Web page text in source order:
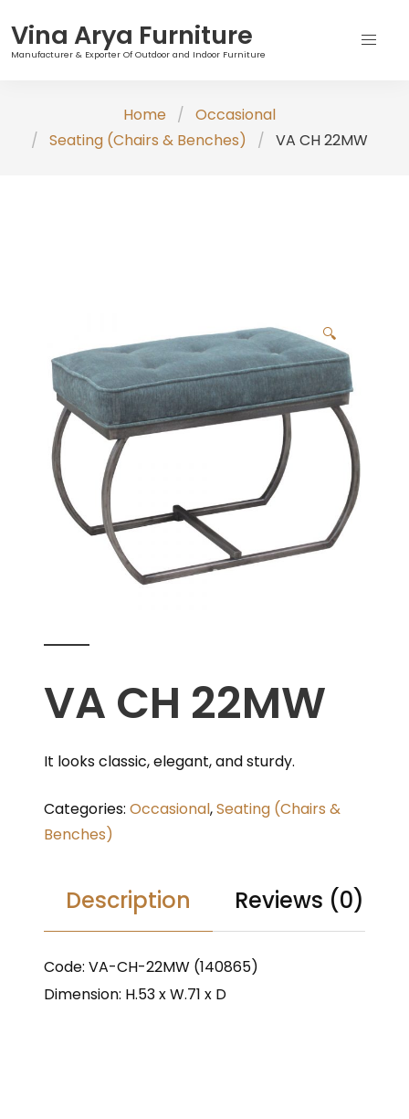
content
Vina Arya Furniture
Manufacturer & Exporter Of Outdoor and Indoor Furniture
Home
Occasional
Seating (Chairs & Benches)
VA CH 22MW
🔍
VA CH 22MW
It looks classic, elegant, and sturdy.
Categories: Occasional,Seating (Chairs &
Benches)
Description Reviews (0)
Code: VA-CH-22MW (140865)
Dimension: H.53 x W.71 x D